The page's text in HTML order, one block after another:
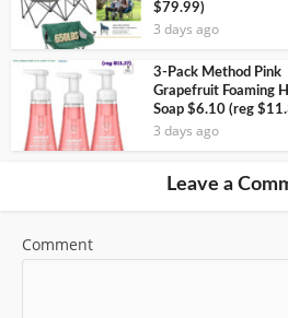
$79.99)
3 days ago
3-Pack Method Pink
Grapefruit Foaming
Soap $6.10 (reg
3 days ago
Leave a
Comment